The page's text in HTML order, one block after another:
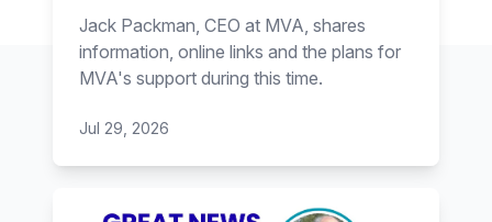
Jack Packman, CEO at MVA, shares
information, online links and the plans for
MVA's support during this time.
Jul 29, 2026